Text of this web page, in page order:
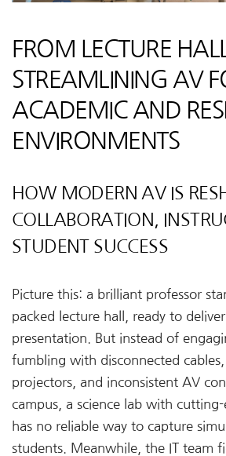
FROM LECTURE
STREAMLINING AV
ACADEMIC AND
ENVIRONMENTS
HOW MODERN AV IS
COLLABORATION,
STUDENT SUCCESS
Picture this: a brilliant professor
packed lecture hall, ready to
presentation. But instead of
fumbling with disconnected
projectors, and inconsistent AV
campus, a science lab with
has no reliable way to capture
students. Meanwhile, the IT team